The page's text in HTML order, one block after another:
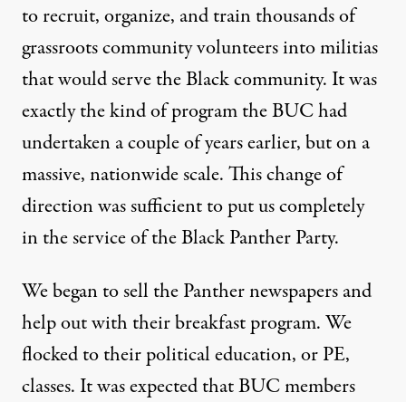
to recruit, organize, and train thousands of
grassroots community volunteers into militias
that would serve the Black community. It was
exactly the kind of program the BUC had
undertaken a couple of years earlier, but on a
massive, nationwide scale. This change of
direction was sufficient to put us completely
in the service of the Black Panther Party.
We began to sell the Panther newspapers and
help out with their breakfast program. We
flocked to their political education, or PE,
classes. It was expected that BUC members